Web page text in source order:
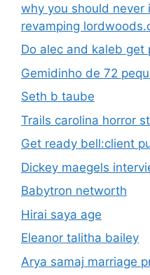
why you should never
revamping
Do alec and kaleb get
Gemidinho de 72
Seth b taube
Trails carolina horror
Get ready bell:client
Dickey maegels
Babytron networth
Hirai saya age
Eleanor talitha bailey
Arya samaj marriage